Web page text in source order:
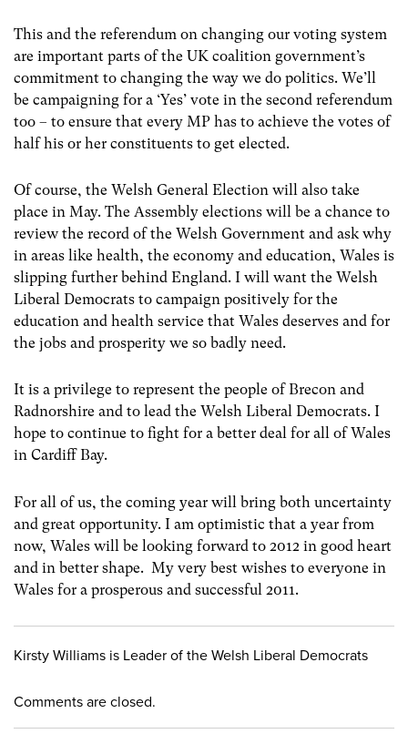
This and the referendum on changing our voting system
are important parts of the UK coalition government’s
commitment to changing the way we do politics. We’ll
be campaigning for a ‘Yes’ vote in the second referendum
too – to ensure that every MP has to achieve the votes of
half his or her constituents to get elected.
Of course, the Welsh General Election will also take
place in May. The Assembly elections will be a chance to
review the record of the Welsh Government and ask why
in areas like health, the economy and education, Wales is
slipping further behind England. I will want the Welsh
Liberal Democrats to campaign positively for the
education and health service that Wales deserves and for
the jobs and prosperity we so badly need.
It is a privilege to represent the people of Brecon and
Radnorshire and to lead the Welsh Liberal Democrats. I
hope to continue to fight for a better deal for all of Wales
in Cardiff Bay.
For all of us, the coming year will bring both uncertainty
and great opportunity. I am optimistic that a year from
now, Wales will be looking forward to 2012 in good heart
and in better shape. My very best wishes to everyone in
Wales for a prosperous and successful 2011.
Kirsty Williams is Leader of the Welsh Liberal Democrats
Comments are closed.